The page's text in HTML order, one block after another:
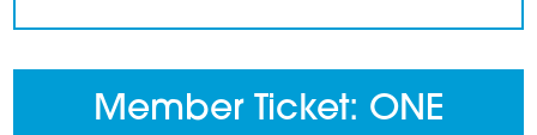
Member Ticket: ONE